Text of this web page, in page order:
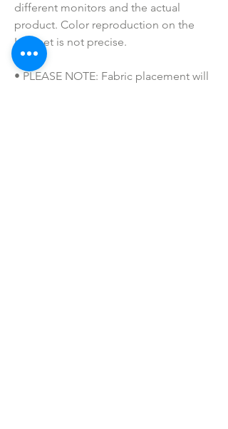
different monitors and the actual
product. Color reproduction on the
Internet is not precise.
• PLEASE NOTE: Fabric placement will